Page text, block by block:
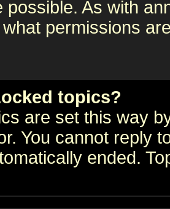
possible. As with
permissions
topics?
are set this way
You cannot reply
ended.